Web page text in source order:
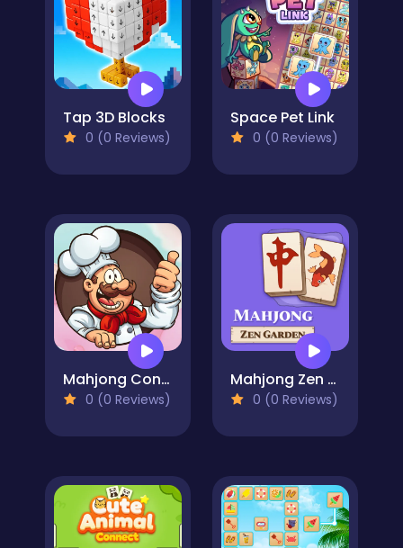
Tap 3D Blocks
0 (0 Reviews)
Space Pet Link
0 (0 Reviews)
Mahjong Connect Cookware
0 (0 Reviews)
Mahjong Zen Garden
0 (0 Reviews)